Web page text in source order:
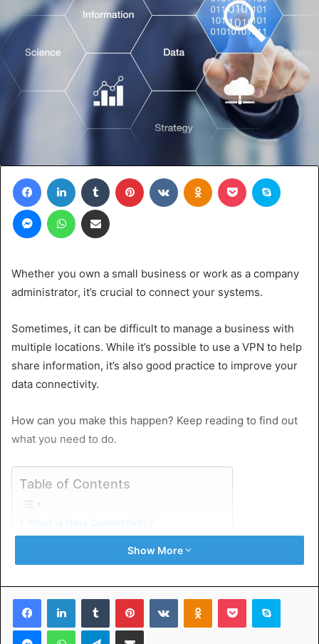
FacebookLinkedIn Tumblr Pinterest VKontakteOdnoklassniki
Pocket
MessengerWhatsAppShare via Email
Whether you own a small business or work as a company
administrator, it’s crucial to connect your systems.
Sometimes, it can be difficult to manage a business with
multiple locations. While it’s possible to use a VPN to help
share information, it’s also good practice to improve your
data connectivity.
How can you make this happen? Keep reading to find out
what you need to do.
Table of Contents
The Siloed Data Problem
Incompatible Data Formats
Data Security Concerns
Utilize APIs
Implement ITIL Service Strategy
Prioritize Data Security
Show More
FacebookLinkedInTumblr PinterestVKontakteOdnoklassniki
Pocket Skype
MessengerWhatsAppTelegramShare via Email